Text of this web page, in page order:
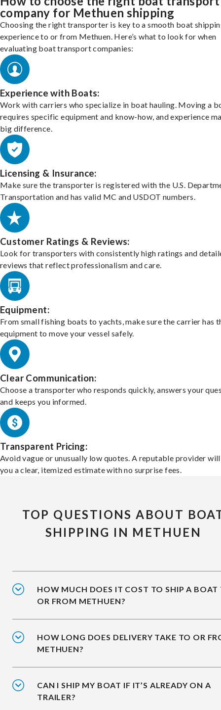
company for Methuen shipping
Choosing the right transporter is key to a smooth boat
experience to or from Methuen. Here’s what to look for when
evaluating boat transport companies:
Experience with Boats:
Work with carriers who specialize in boat hauling. Moving a
requires specific equipment and know-how, and experience
big difference.
Licensing & Insurance:
Make sure the transporter is registered with the U.S.
Transportation and has valid MC and USDOT numbers.
Customer Ratings & Reviews:
Look for transporters with consistently high ratings and
reviews that reflect professionalism and care.
Equipment:
From small fishing boats to yachts, make sure the carrier has
equipment to move your vessel safely.
Clear Communication:
Choose a transporter who responds quickly, answers your
and keeps you informed.
Transparent Pricing:
Avoid vague or unusually low quotes. A reputable provider
you a clear, itemized estimate with no surprise fees.
TOP QUESTIONS ABOUT
SHIPPING IN METHUEN
HOW MUCH DOES IT COST TO SHIP A BOAT
OR FROM METHUEN?
HOW LONG DOES DELIVERY TAKE TO OR
METHUEN?
CAN I SHIP MY BOAT IF IT’S ALREADY ON A
TRAILER?